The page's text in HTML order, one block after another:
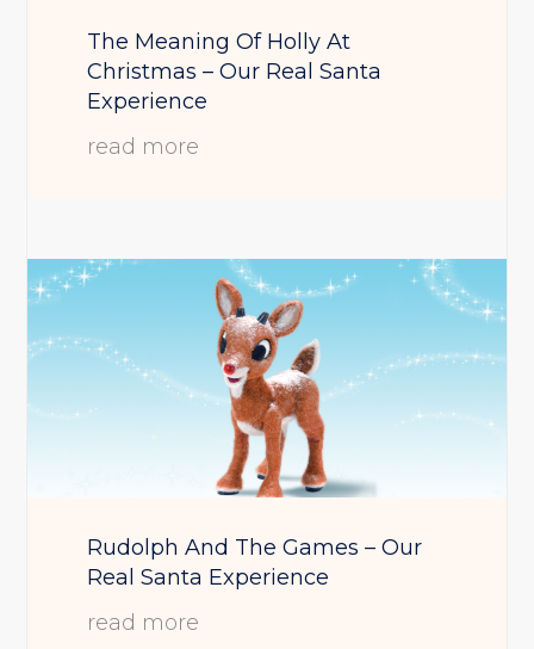
The Meaning Of Holly At
Christmas – Our Real Santa
Experience
read more
Rudolph And The Games – Our
Real Santa Experience
read more